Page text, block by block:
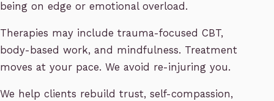
being on edge or emotional overload.
Therapies may include trauma-focused CBT,
body-based work, and mindfulness. Treatment
moves at your pace. We avoid re-injuring you.
We help clients rebuild trust, self-compassion,